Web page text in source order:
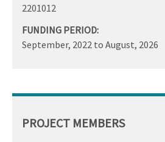
2201012
FUNDING PERIOD:
September, 2022 to August, 2026
PROJECT MEMBERS